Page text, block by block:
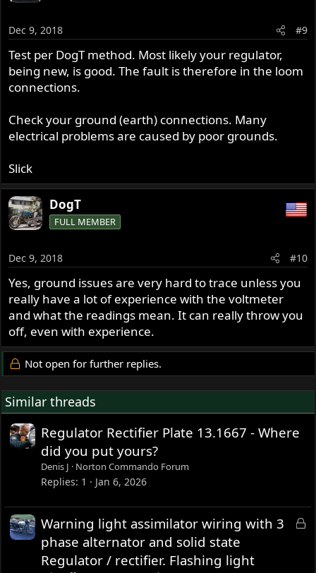
Dec 9, 2018 #9
Test per DogT method. Most likely your regulator,
being new, is good. The fault is therefore in the loom
connections.
Check your ground (earth) connections. Many
electrical problems are caused by poor grounds.
Slick
DogT
FULL MEMBER
Dec 9, 2018 #10
Yes, ground issues are very hard to trace unless you
really have a lot of experience with the voltmeter
and what the readings mean. It can really throw you
off, even with experience.
Not open for further replies.
Similar threads
Regulator Rectifier Plate 13.1667 - Where
did you put yours?
Denis J Norton Commando Forum
Replies 1 Jan 6, 2026
L
Warning light assimilator wiring with 3
phase alternator and solid state
Regulator / rectifier. Flashing light